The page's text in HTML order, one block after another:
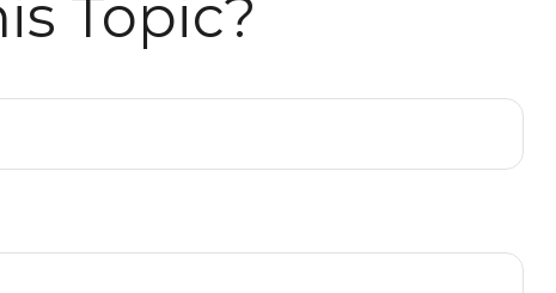
Topic?